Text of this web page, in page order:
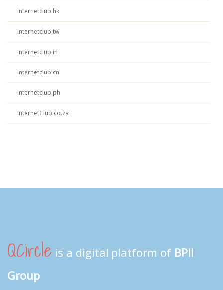
Internetclub.hk
Internetclub.tw
Internetclub.in
Internetclub.cn
Internetclub.ph
InternetClub.co.za
QCircle is a digital platform of BPII
Group